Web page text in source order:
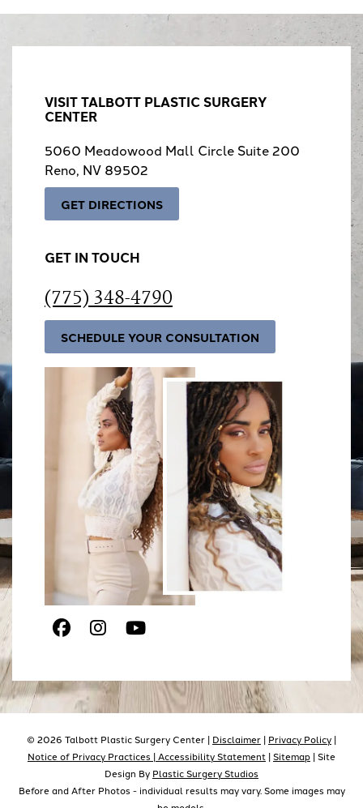
VISIT TALBOTT PLASTIC SURGERY
CENTER
5060 Meadowood Mall Circle Suite 200
Reno, NV 89502
GET DIRECTIONS
GET IN TOUCH
(775) 348-4790
SCHEDULE YOUR CONSULTATION
Facebook
Instagram
Youtube
© 2026 Talbott Plastic Surgery Center | Disclaimer | Privacy Policy |
Notice of Privacy Practices | Accessibility Statement |Sitemap | Site
Design By Plastic Surgery Studios
Before and After Photos - individual results may vary. Some images may